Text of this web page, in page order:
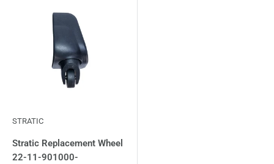
STRATIC
Stratic Replacement Wheel
22-11-901000-